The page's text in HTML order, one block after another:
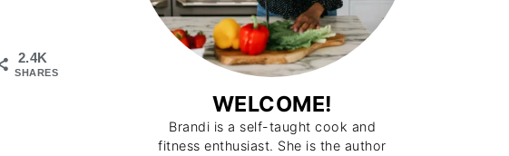
2.4K
SHARES
WELCOME!
Brandi is a self-taught cook and
fitness enthusiast. She is the author